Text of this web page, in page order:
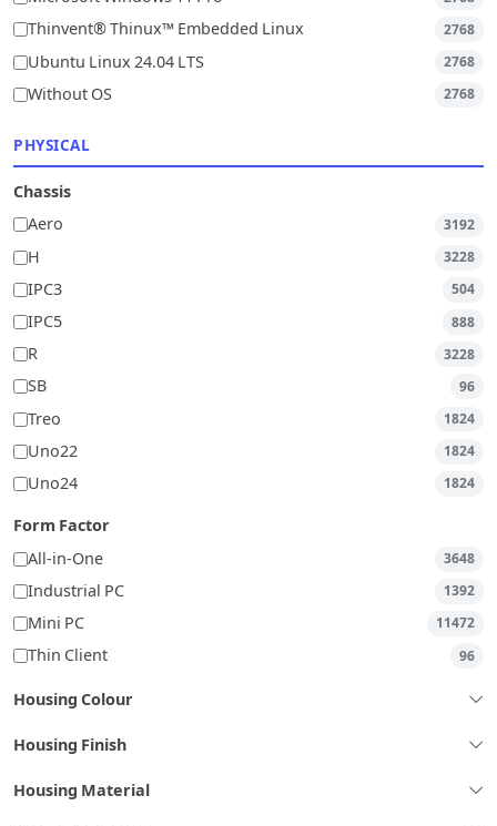
Thinvent® Thinux™ Embedded Linux 2768
Ubuntu Linux 24.04 LTS 2768
Without OS 2768
PHYSICAL
Chassis
Aero
3192
H 3228
IPC3 504
IPC5 888
R 3228
SB 96
Treo 1824
Uno22 1824
Uno24 1824
Form Factor
All-in-One
3648
Industrial PC 1392
Mini PC 11472
Thin Client 96
Housing Colour
Housing Finish
Housing Material